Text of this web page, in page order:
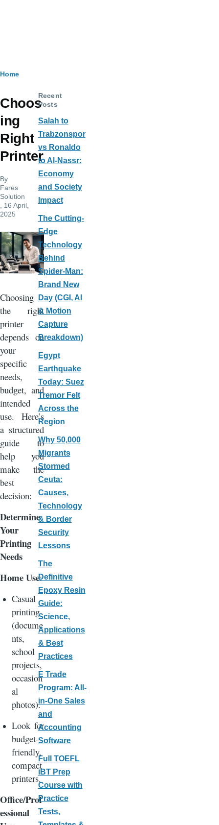
Breadcrumb
Home
Choos
ing
Right
Printer
By
Fares
Solution
, 16 April,
2025
Choosing
the right
printer
depends on
your
specific
needs,
budget, and
intended
use. Here’s
a structured
guide to
help you
make the
best
decision:
Determine
Your
Printing
Needs
Home Use:
Casual
printing
(docume
nts,
school
projects,
occasion
al
photos).
Look for
budget-
friendly,
compact
printers.
Office/Prof
essional
Recent
Posts
Salah to
Trabzonspor
vs Ronaldo
to Al-Nassr:
Economy
and Society
Impact
The Cutting-
Edge
Technology
Behind
Spider-Man:
Brand New
Day (CGI, AI
& Motion
Capture
Breakdown)
Egypt
Earthquake
Today: Suez
Tremor Felt
Across the
Region
Why 50,000
Migrants
Stormed
Ceuta:
Causes,
Technology
& Border
Security
Lessons
The
Definitive
Epoxy Resin
Guide:
Science,
Applications
& Best
Practices
E Trade
Program: All-
in-One Sales
and
Accounting
Software
Full TOEFL
iBT Prep
Course with
Practice
Tests,